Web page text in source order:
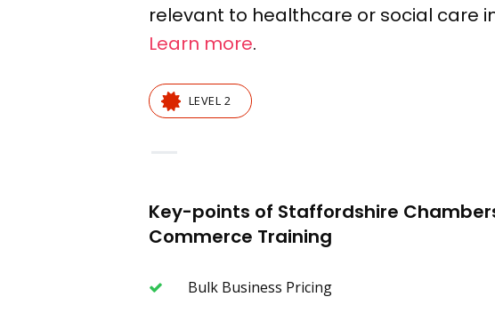
relevant to healthcare or social care
Learn more.
LEVEL 2
Key-points of Staffordshire
Commerce Training
Bulk Business Pricing